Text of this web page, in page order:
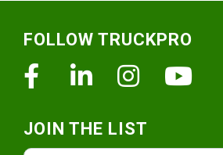
FOLLOW TRUCKPRO
FacebookLinkedinInstagram
JOIN THE LIST